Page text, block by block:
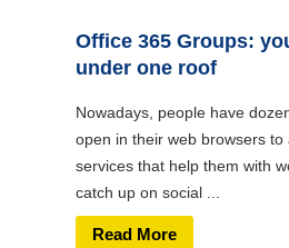
Office 365 Groups:
under one roof
Nowadays, people have
open in their web browsers to
services that help them with
catch up on social ...
Read More